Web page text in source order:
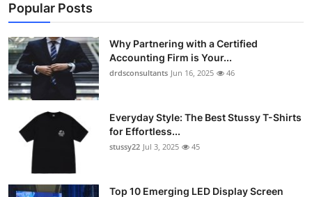
Popular Posts
Why Partnering with a Certified
Accounting Firm is Your...
drdsconsultants Jun 16, 2025 46
Everyday Style: The Best Stussy T-Shirts
for Effortless...
stussy22 Jul 3, 2025 45
Top 10 Emerging LED Display Screen